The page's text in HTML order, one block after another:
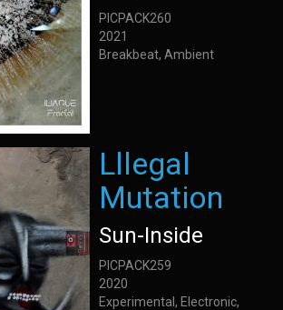
PICPACK260
2021
Breakbeat, Ambient
Lllegal
Mutation
Sun-Inside
PICPACK259
2020
Experimental, Electronic,